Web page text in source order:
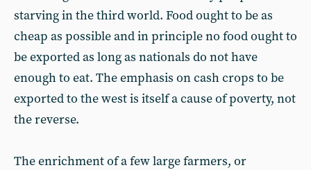
starving in the third world. Food ought to be as
cheap as possible and in principle no food ought to
be exported as long as nationals do not have
enough to eat. The emphasis on cash crops to be
exported to the west is itself a cause of poverty, not
the reverse.
The enrichment of a few large farmers, or